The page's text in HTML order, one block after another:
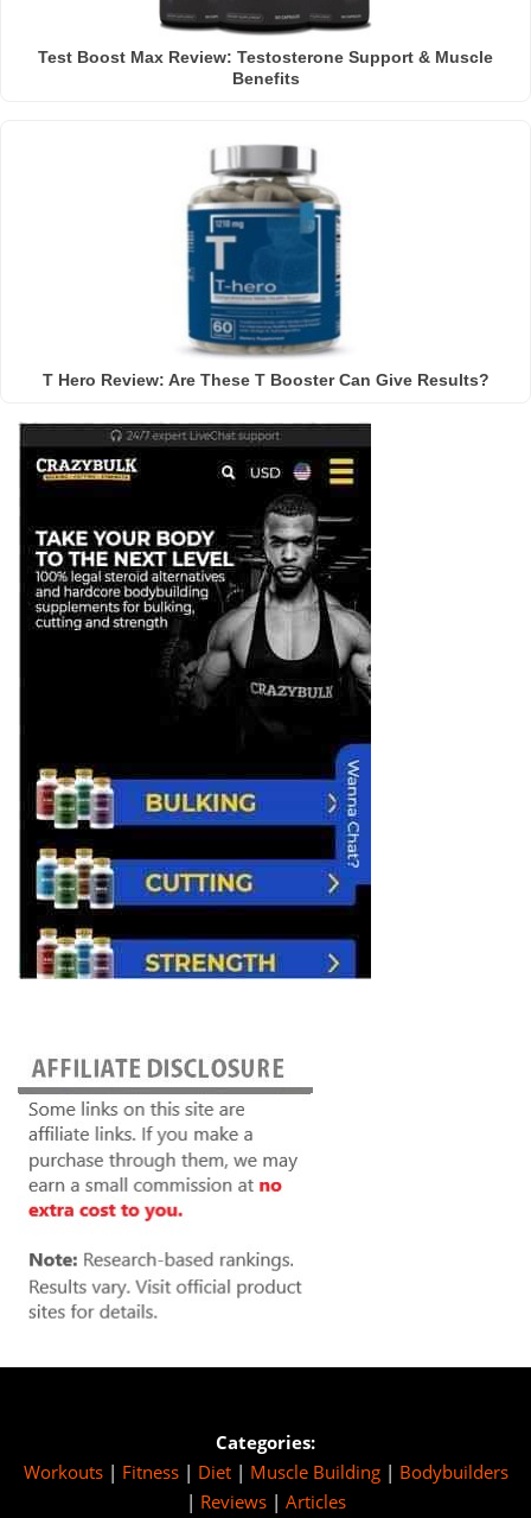
Test Boost Max Review: Testosterone Support & Muscle
Benefits
T Hero Review: Are These T Booster Can Give Results?
Categories:
Workouts| Fitness| Diet| Muscle Building| Bodybuilders
| Reviews| Articles